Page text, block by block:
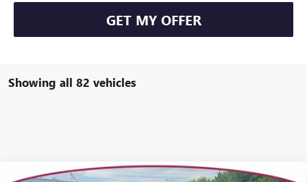
GET MY OFFER
Showing all 82 vehicles
WINDOW STICKER